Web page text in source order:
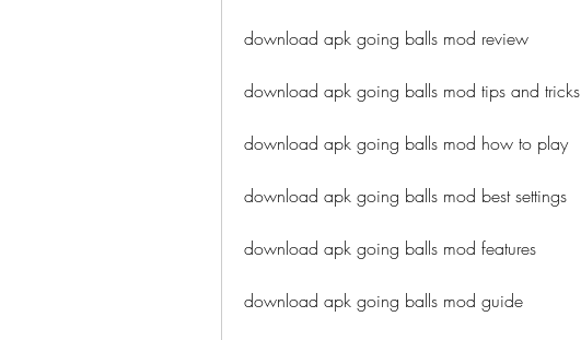
download apk going balls mod review
download apk going balls mod tips and tricks
download apk going balls mod how to play
download apk going balls mod best settings
download apk going balls mod features
download apk going balls mod guide